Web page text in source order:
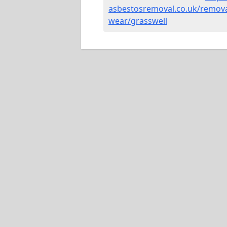
asbestosremoval.co.uk/
wear/grasswell